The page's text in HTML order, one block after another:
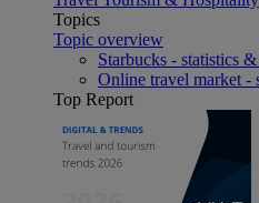
Topics
Topic overview
Starbucks - statistics
Online travel market -
Top Report